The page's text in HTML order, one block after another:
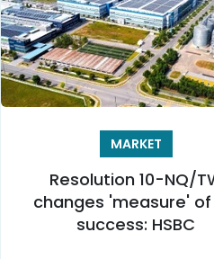
MARKET
Resolution 10-NQ/
changes 'measure' of
success: HSBC